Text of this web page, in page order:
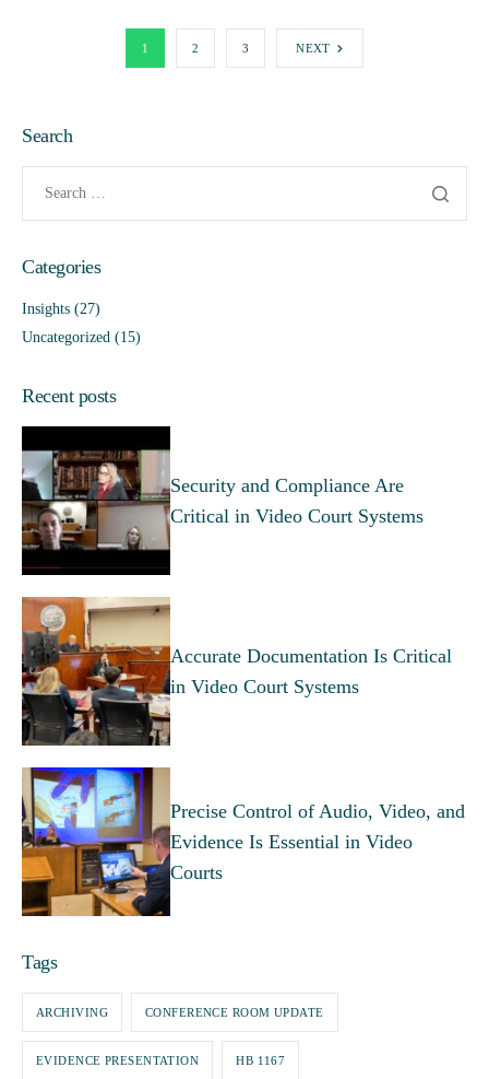
1 2 3 NEXT
Search
Categories
Insights (27)
Uncategorized (15)
Recent posts
Security and Compliance Are
Critical in Video Court Systems
Accurate Documentation Is Critical
in Video Court Systems
Precise Control of Audio, Video, and
Evidence Is Essential in Video
Courts
Tags
ARCHIVING CONFERENCE ROOM UPDATE
EVIDENCE PRESENTATION HB 1167